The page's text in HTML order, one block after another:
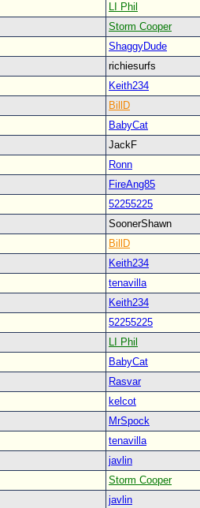
LI Phil
Storm Cooper
ShaggyDude
richiesurfs
Keith234
BillD
BabyCat
JackF
Ronn
FireAng85
52255225
SoonerShawn
BillD
Keith234
tenavilla
Keith234
52255225
LI Phil
BabyCat
Rasvar
kelcot
MrSpock
tenavilla
javlin
Storm Cooper
javlin